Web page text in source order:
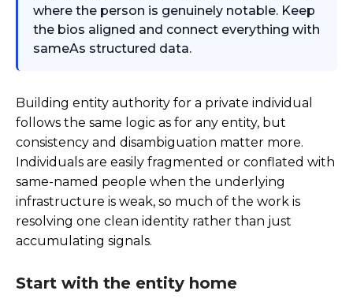
where the person is genuinely notable. Keep
the bios aligned and connect everything with
sameAs structured data.
Building entity authority for a private individual
follows the same logic as for any entity, but
consistency and disambiguation matter more.
Individuals are easily fragmented or conflated with
same-named people when the underlying
infrastructure is weak, so much of the work is
resolving one clean identity rather than just
accumulating signals.
Start with the entity home